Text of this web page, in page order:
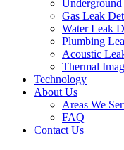
Gas Leak
Water Leak
Plumbing
Acoustic
Thermal
Technology
About Us
Areas We
FAQ
Contact Us